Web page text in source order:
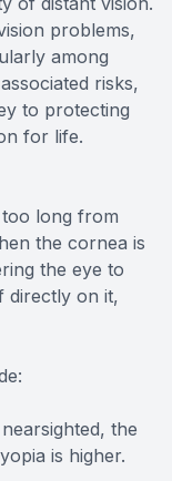
problems,
among
risks,
to protecting
for life.
long from
the cornea is
the eye to
directly on it,
the
is higher.